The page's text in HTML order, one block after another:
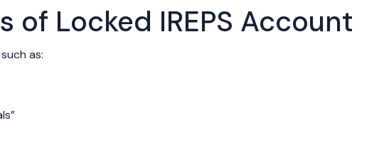
of Locked IREPS Account
as: